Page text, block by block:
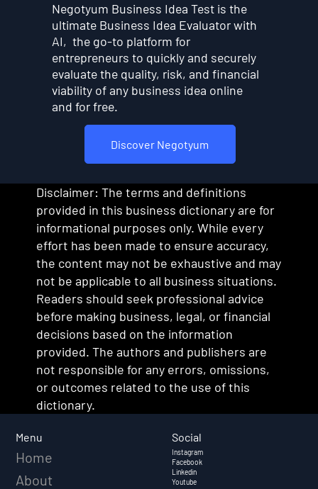
Discover Negotyum
Negotyum Business Idea Test is the
ultimate Business Idea Evaluator with
AI, the go-to platform for
entrepreneurs to quickly and securely
evaluate the quality, risk, and financial
viability of any business idea online
and for free.
Disclaimer: The terms and definitions
provided in this business dictionary are for
informational purposes only. While every
effort has been made to ensure accuracy,
the content may not be exhaustive and may
not be applicable to all business situations.
Readers should seek professional advice
before making business, legal, or financial
decisions based on the information
provided. The authors and publishers are
not responsible for any errors, omissions,
or outcomes related to the use of this
dictionary.
Menu
Home
About
Social
Instagram
Facebook
Linkedin
Youtube